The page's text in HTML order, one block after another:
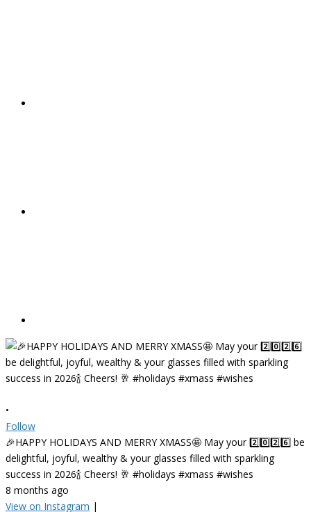
•
Follow
🎉HAPPY HOLIDAYS AND MERRY XMASS🤩 May your 2️⃣0️⃣2️⃣6️⃣ be
delightful, joyful, wealthy & your glasses filled with sparkling
success in 2026🍾 Cheers! 🥂 #holidays #xmass #wishes
8 months ago
View on Instagram |